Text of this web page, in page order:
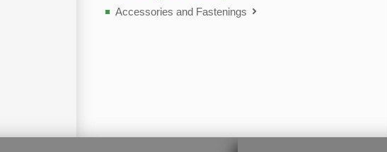
Accessories and Fastenings